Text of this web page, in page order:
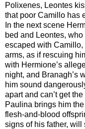
Polixenes, Leontes
that poor Camillo has
In the next scene
bed and Leontes,
escaped with
arms, as if rescuing
with Hermione’s
night, and Branagh’s
him sound
apart and can’t get
Paulina brings him
flesh-and-blood
signs of his father, will